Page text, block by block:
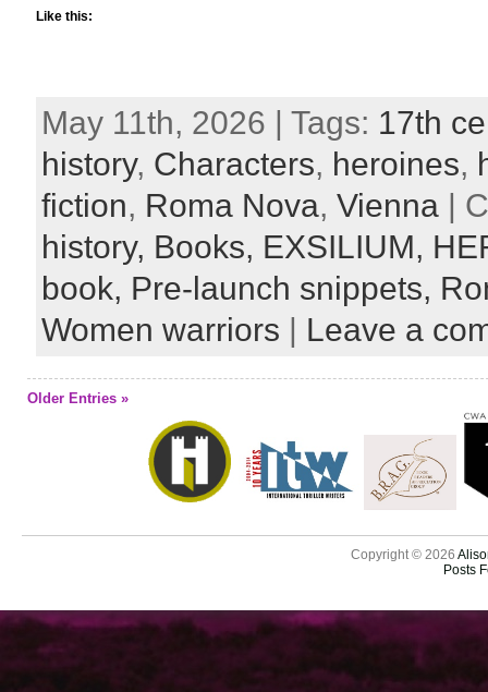
Like this:
May 11th, 2026 | Tags: 17th
history, Characters, heroines,
fiction, Roma Nova, Vienna |
history, Books, EXSILIUM,
book, Pre-launch snippets,
Women warriors | Leave a
Older Entries »
Copyright © 2026
Posts